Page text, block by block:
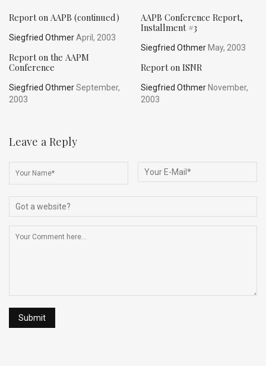
Report on AAPB (continued)
Siegfried OthmerApril, 2003
AAPB Conference Report,
Installment #3
Siegfried OthmerMay, 2003
Report on the AAPM
Conference
Siegfried OthmerSeptember,
2003
Report on ISNR
Siegfried OthmerNovember,
2003
Leave a Reply